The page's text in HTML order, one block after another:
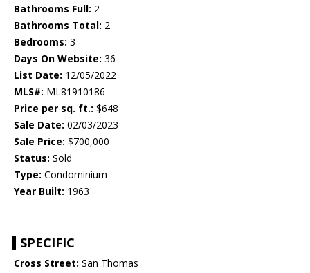
Bathrooms Full: 2
Bathrooms Total: 2
Bedrooms: 3
Days On Website: 36
List Date: 12/05/2022
MLS#: ML81910186
Price per sq. ft.: $648
Sale Date: 02/03/2023
Sale Price: $700,000
Status: Sold
Type: Condominium
Year Built: 1963
SPECIFIC
Cross Street: San Thomas